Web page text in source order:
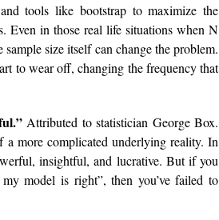
tools like bootstrap to maximize the
Even in those real life situations when N
size itself can change the problem.
to wear off, changing the frequency that
Attributed to statistician George Box.
more complicated underlying reality. In
insightful, and lucrative. But if you
model is right”, then you’ve failed to